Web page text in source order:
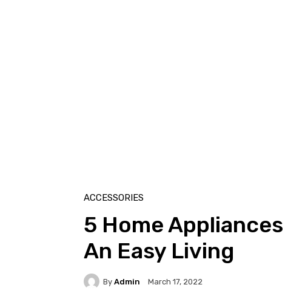
ACCESSORIES
5 Home
An Easy Living
By Admin March 17, 2022